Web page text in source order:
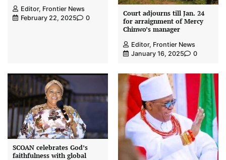
Editor, Frontier News
February 22, 2025
0
Court adjourns till Jan. 24
for arraignment of Mercy
Chinwo’s manager
Editor, Frontier News
January 16, 2025
0
SCOAN celebrates God’s
faithfulness with global